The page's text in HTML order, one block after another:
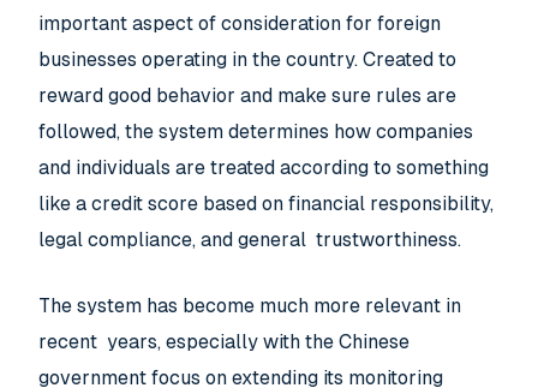
important aspect of consideration for foreign
businesses operating in the country. Created to
reward good behavior and make sure rules are
followed, the system determines how companies
and individuals are treated according to something
like a credit score based on financial responsibility,
legal compliance, and general trustworthiness.
The system has become much more relevant in
recent years, especially with the Chinese
government focus on extending its monitoring